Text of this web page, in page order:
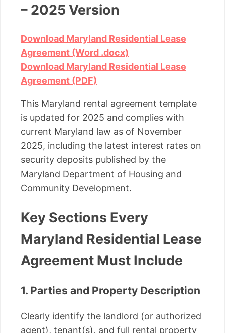
– 2025 Version
Download Maryland Residential Lease
Agreement (Word .docx)
Download Maryland Residential Lease
Agreement (PDF)
This Maryland rental agreement template
is updated for 2025 and complies with
current Maryland law as of November
2025, including the latest interest rates on
security deposits published by the
Maryland Department of Housing and
Community Development.
Key Sections Every
Maryland Residential Lease
Agreement Must Include
1. Parties and Property Description
Clearly identify the landlord (or authorized
agent), tenant(s), and full rental property